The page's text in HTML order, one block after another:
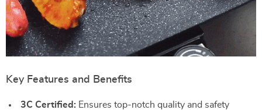
Key Features and Benefits
3C Certified: Ensures top-notch quality and safety